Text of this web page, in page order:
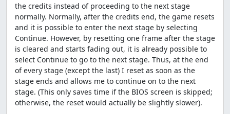
the credits instead of proceeding to the next stage
normally. Normally, after the credits end, the game resets
and it is possible to enter the next stage by selecting
Continue. However, by resetting one frame after the stage
is cleared and starts fading out, it is already possible to
select Continue to go to the next stage. Thus, at the end
of every stage (except the last) I reset as soon as the
stage ends and allows me to continue on to the next
stage. (This only saves time if the BIOS screen is skipped;
otherwise, the reset would actually be slightly slower).